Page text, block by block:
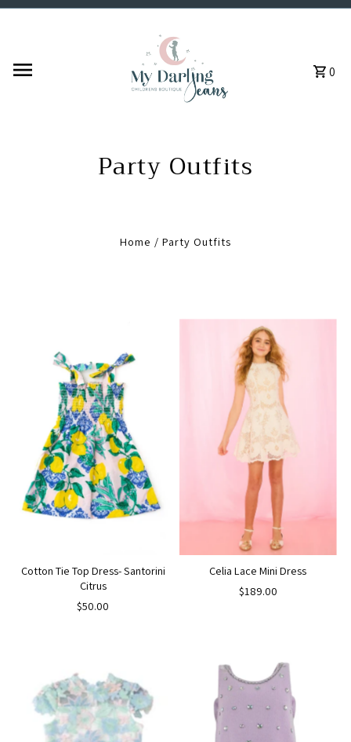
0
Party Outfits
Home / Party Outfits
Cotton Tie Top Dress- Santorini
Citrus
$50.00
Celia Lace Mini Dress
$189.00